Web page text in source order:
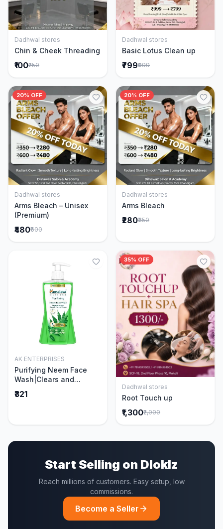
Add to Cart
Dadhwal stores
Chin & Cheek Threading
₹100₹250
Add to Cart
Dadhwal stores
Basic Lotus Clean up
₹799₹999
20% OFF
Add to Cart
Dadhwal stores
Arms Bleach – Unisex
(Premium)
₹480₹600
20% OFF
Add to Cart
Dadhwal stores
Arms Bleach
₹280₹350
Add to Cart
AK ENTERPRISES
Purifying Neem Face
Wash|Clears and
Acne|Made with 5 parts
₹321
35% OFF
Add to Cart
Dadhwal stores
Root Touch up
₹1,300₹2,000
Start Selling on Dloklz
Reach millions of customers. Easy setup, low
commissions.
Become a Seller